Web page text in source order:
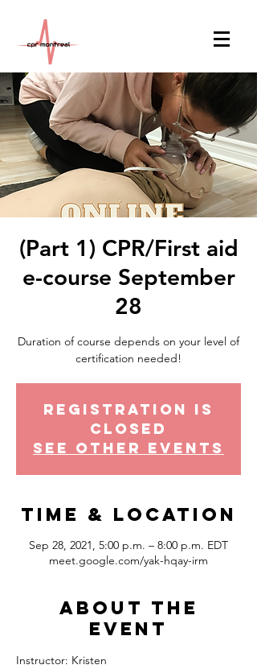
(Part 1) CPR/First aid
e-course September
28
Duration of course depends on your level of
certification needed!
Registration is
Closed
See other events
Time & Location
Sep 28, 2021, 5:00 p.m. – 8:00 p.m. EDT
meet.google.com/yak-hqay-irm
About the
event
Instructor: Kristen